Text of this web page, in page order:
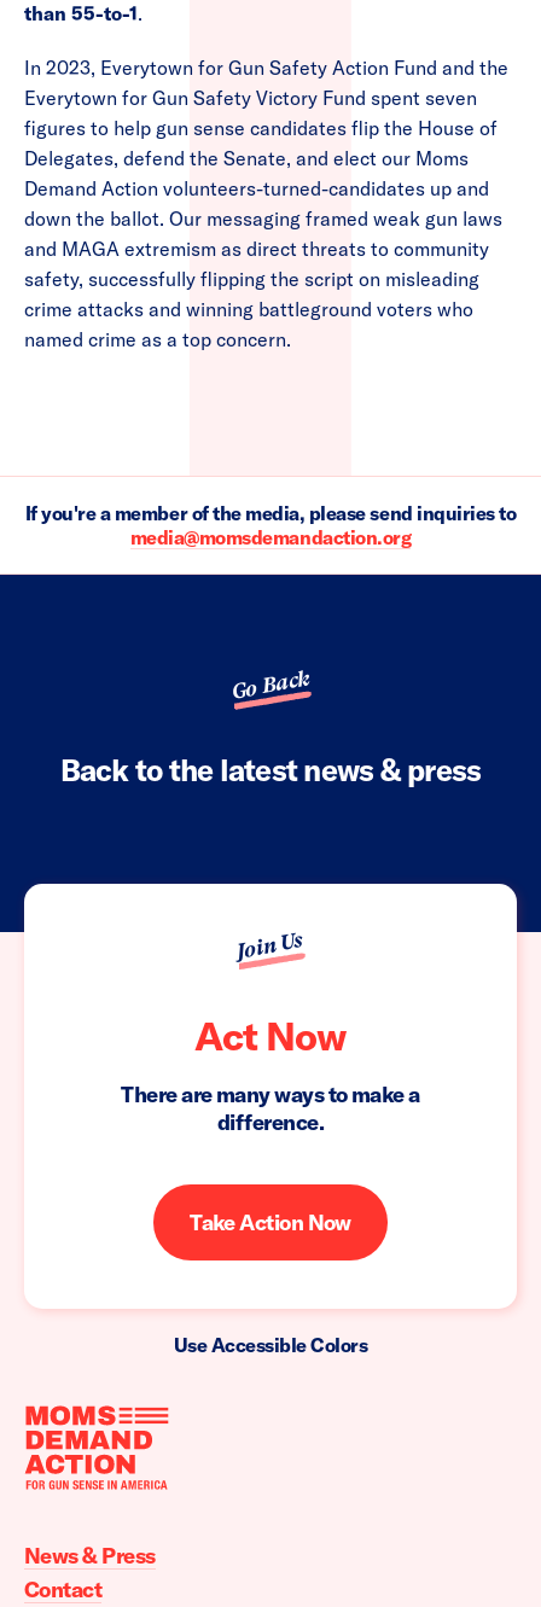
than 55-to-1.
In 2023, Everytown for Gun Safety Action Fund and the
Everytown for Gun Safety Victory Fund spent seven
figures to help gun sense candidates flip the House of
Delegates, defend the Senate, and elect our Moms
Demand Action volunteers-turned-candidates up and
down the ballot. Our messaging framed weak gun laws
and MAGA extremism as direct threats to community
safety, successfully flipping the script on misleading
crime attacks and winning battleground voters who
named crime as a top concern.
If you're a member of the media, please send inquiries to
media@momsdemandaction.org
Go Back
Back to the latest news & press
Join Us
Act Now
There are many ways to make a
difference.
Take Action Now
Use Accessible Colors
Moms
Action
home
News & Press
Contact